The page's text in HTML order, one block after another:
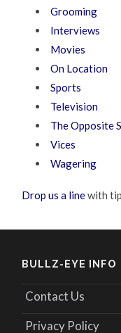
Grooming
Interviews
Movies
On Location
Sports
Television
The Opposite
Vices
Wagering
Drop us a linewith
BULLZ-EYE INFO
Contact Us
Privacy Policy